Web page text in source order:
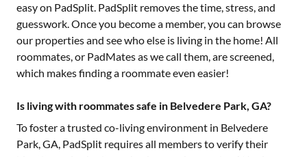
easy on PadSplit. PadSplit removes the time, stress, and
guesswork. Once you become a member, you can browse
our properties and see who else is living in the home! All
roommates, or PadMates as we call them, are screened,
which makes finding a roommate even easier!
Is living with roommates safe in Belvedere Park, GA?
To foster a trusted co-living environment in Belvedere
Park, GA, PadSplit requires all members to verify their